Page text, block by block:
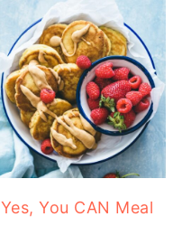
Yes, You CAN Meal